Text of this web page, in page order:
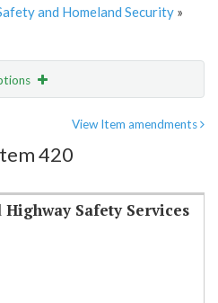
and Homeland Security »
View Item amendments
420
Safety Services